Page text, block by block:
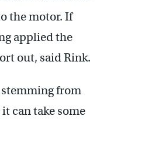
the motor. If
applied the
out, said Rink.
from
can take some